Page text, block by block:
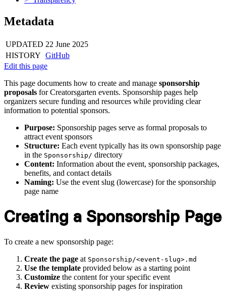
Metadata
UPDATED 22 June 2025
HISTORY GitHub
Edit this page
This page documents how to create and manage sponsorship
proposals for Creatorsgarten events. Sponsorship pages help
organizers secure funding and resources while providing clear
information to potential sponsors.
Purpose: Sponsorship pages serve as formal proposals to
attract event sponsors
Structure: Each event typically has its own sponsorship page
in the Sponsorship/ directory
Content: Information about the event, sponsorship packages,
benefits, and contact details
Naming: Use the event slug (lowercase) for the sponsorship
page name
Creating a Sponsorship Page
To create a new sponsorship page:
Create the page at Sponsorship/<event-slug>.md
Use the template provided below as a starting point
Customize the content for your specific event
Review existing sponsorship pages for inspiration